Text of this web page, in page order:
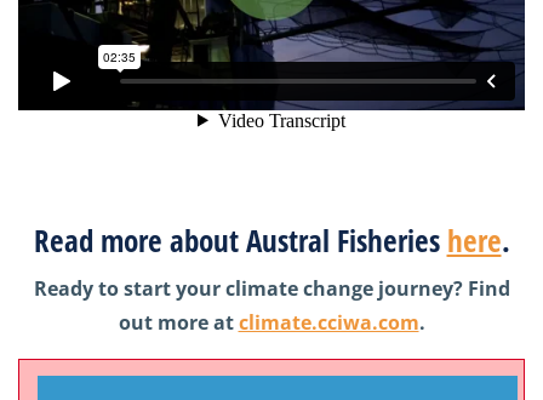
Read more about Austral Fisheries here.
Ready to start your climate change journey? Find
out more atclimate.cciwa.com.